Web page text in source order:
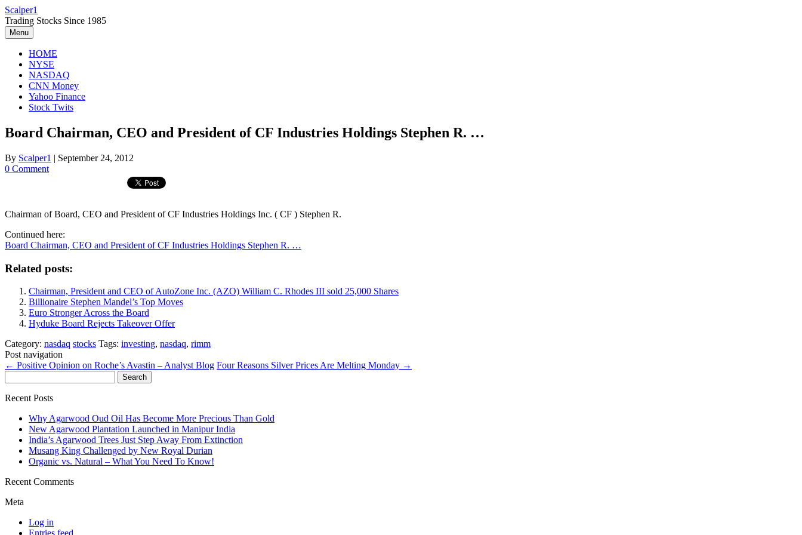
Skip
to
content
Scalper1
Trading Stocks Since 1985
Menu
HOME
NYSE
NASDAQ
CNN Money
Yahoo Finance
Stock Twits
Board Chairman, CEO and President of CF Industries Holdings Stephen R. …
By Scalper1 | September 24, 2012
0 Comment
Chairman of Board, CEO and President of CF Industries Holdings Inc. ( CF ) Stephen R.
Continued here:
Board Chairman, CEO and President of CF Industries Holdings Stephen R. …
Related posts:
Chairman, President and CEO of AutoZone Inc. (AZO) William C. Rhodes III sold 25,000 Shares
Billionaire Stephen Mandel’s Top Moves
Euro Stronger Across the Board
Hyduke Board Rejects Takeover Offer
Category: nasdaq stocks Tags: investing, nasdaq, rimm
Post navigation
← Positive Opinion on Roche’s Avastin – Analyst Blog Four Reasons Silver Prices Are Melting Monday →
for:
Recent Posts
Why Agarwood Oud Oil Has Become More Precious Than Gold
New Agarwood Plantation Launched in Manipur India
India’s Agarwood Trees Just Step Away From Extinction
Musang King Challenged by New Royal Durian
Organic vs. Natural – What You Need To Know!
Recent Comments
Meta
Log in